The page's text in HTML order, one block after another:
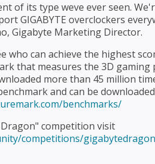
of its type weve ever seen.
GIGABYTE overclockers
Gigabyte Marketing Director.
who can achieve the highest
that measures the 3D
more than 45 million
and can be
benchmarks/
competition visit
competitions/gigabytedragon